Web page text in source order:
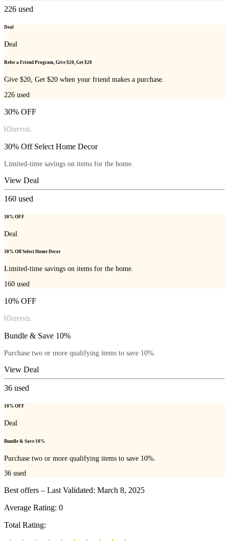
226 used
Deal
Deal
Refer a Friend Program, Give $20, Get $20
Give $20, Get $20 when your friend makes a purchase.
226 used
30% OFF
30% Off Select Home Decor
Limited-time savings on items for the home.
View Deal
160 used
30% OFF
Deal
30% Off Select Home Decor
Limited-time savings on items for the home.
160 used
10% OFF
Bundle & Save 10%
Purchase two or more qualifying items to save 10%.
View Deal
36 used
10% OFF
Deal
Bundle & Save 10%
Purchase two or more qualifying items to save 10%.
36 used
Best offers – Last Validated: March 8, 2025
Average Rating: 0
Total Rating: